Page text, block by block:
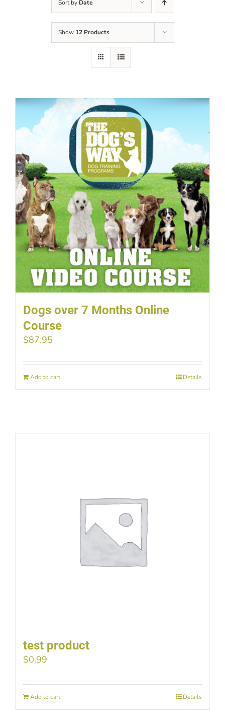
Sort by Date
Show 12 Products
Dogs over 7 Months Online
Course
$87.95
Add to cart Details
test product
$0.99
Add to cart Details